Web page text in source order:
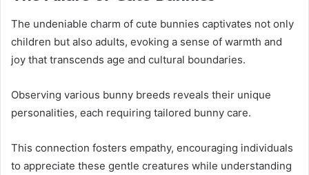
The undeniable charm of cute bunnies captivates not only
children but also adults, evoking a sense of warmth and
joy that transcends age and cultural boundaries.
Observing various bunny breeds reveals their unique
personalities, each requiring tailored bunny care.
This connection fosters empathy, encouraging individuals
to appreciate these gentle creatures while understanding